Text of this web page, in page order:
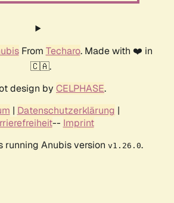
From Techaro. Made with ❤️ in
🇨🇦.
design by CELPHASE.
| Datenschutzerklärung |
-- Imprint
running Anubis version v1.26.0.